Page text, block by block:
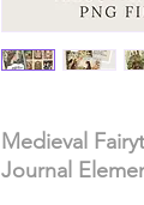
Medieval
Journal